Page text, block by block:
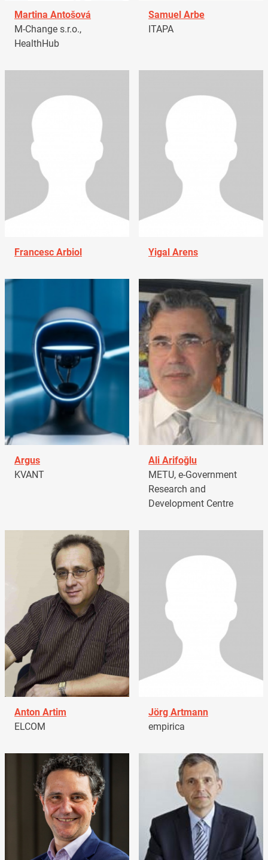
Martina Antošová
M-Change s.r.o.,
HealthHub
Samuel Arbe
ITAPA
Francesc Arbiol Yigal Arens
Argus
KVANT
Ali Arifoğlu
METU, e-Government
Research and
Development Centre
Anton Artim
ELCOM
Jörg Artmann
empirica